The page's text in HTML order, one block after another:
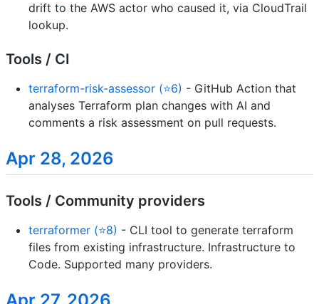
drift to the AWS actor who caused it, via CloudTrail
lookup.
Tools / CI
terraform-risk-assessor (⭐6) - GitHub Action that
analyses Terraform plan changes with AI and
comments a risk assessment on pull requests.
Apr 28, 2026
Tools / Community providers
terraformer (⭐8) - CLI tool to generate terraform
files from existing infrastructure. Infrastructure to
Code. Supported many providers.